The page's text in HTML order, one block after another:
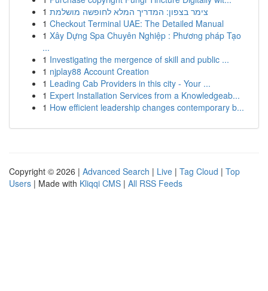
1 צימר בצפון: המדריך המלא לחופשה מושלמת
1 Checkout Terminal UAE: The Detailed Manual
1 Xây Dựng Spa Chuyên Nghiệp : Phương pháp Tạo
...
1 Investigating the mergence of skill and public ...
1 njplay88 Account Creation
1 Leading Cab Providers in this city - Your ...
1 Expert Installation Services from a Knowledgeab...
1 How efficient leadership changes contemporary b...
Copyright © 2026 | Advanced Search | Live | Tag Cloud | Top
Users | Made with Kliqqi CMS | All RSS Feeds